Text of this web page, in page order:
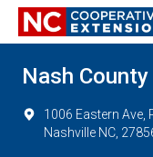
Nash
1006 Eastern Ave,
Nashville NC,